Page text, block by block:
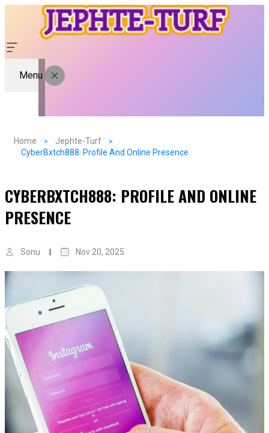
Menu
Home
Jephte-Turf
CyberBxtch888: Profile And Online Presence
CYBERBXTCH888: PROFILE AND ONLINE
PRESENCE
Sonu Nov 20, 2025